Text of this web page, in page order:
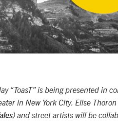
“ToasT” is being presented in
in New York City. Elise
) and street artists will be